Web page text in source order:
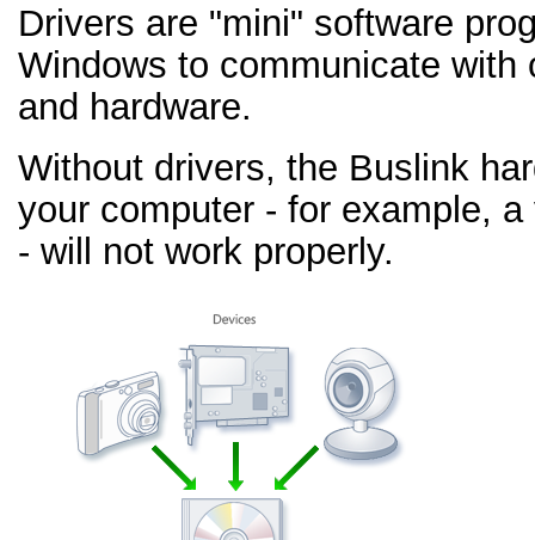
Drivers are "mini" software
Windows to communicate with
and hardware.
Without drivers, the Buslink
your computer - for example,
- will not work properly.